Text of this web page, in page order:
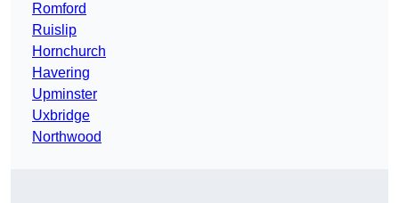
Romford
Ruislip
Hornchurch
Havering
Upminster
Uxbridge
Northwood